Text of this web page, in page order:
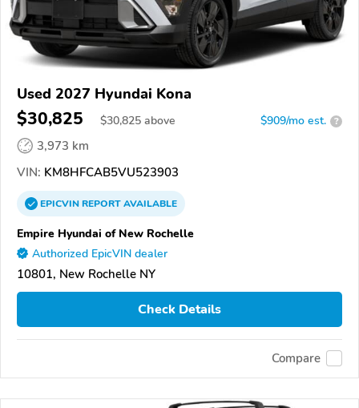
Used 2027 Hyundai Kona
$30,825 $30,825 above $909/mo est. ?
3,973 km
VIN: KM8HFCAB5VU523903
EPICVINREPORTAVAILABLE
Empire Hyundai of New Rochelle
Authorized EpicVIN dealer
10801, New Rochelle NY
Check Details
Compare